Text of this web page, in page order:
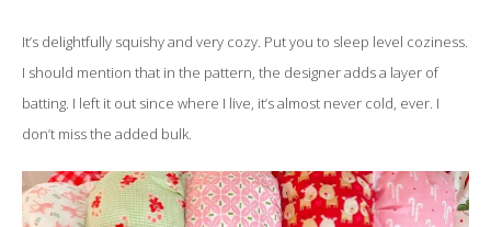
It’s delightfully squishy and very cozy. Put you to sleep level coziness.
I should mention that in the pattern, the designer adds a layer of
batting. I left it out since where I live, it’s almost never cold, ever. I
don’t miss the added bulk.